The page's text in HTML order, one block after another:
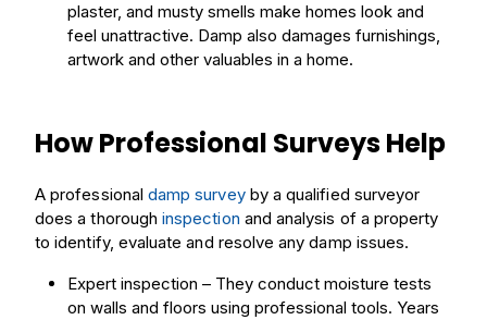
plaster, and musty smells make homes look and
feel unattractive. Damp also damages furnishings,
artwork and other valuables in a home.
How Professional Surveys Help
A professional damp surveyby a qualified surveyor
does a thoroughinspection and analysis of a property
to identify, evaluate and resolve any damp issues.
Expert inspection – They conduct moisture tests
on walls and floors using professional tools. Years